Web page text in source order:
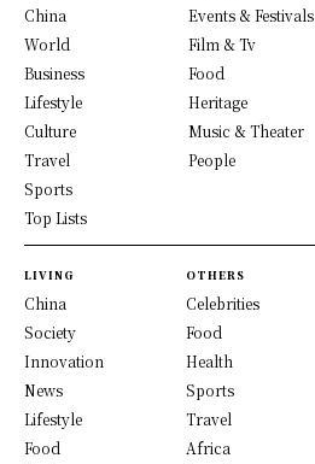
China
World
Business
Lifestyle
Culture
Travel
Sports
Top Lists
Events & Festivals
Film & Tv
Food
Heritage
Music & Theater
People
LIVING
China
Society
Innovation
News
Lifestyle
Food
OTHERS
Celebrities
Food
Health
Sports
Travel
Africa